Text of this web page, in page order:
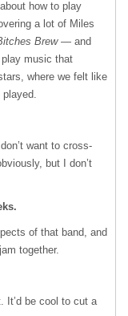
how to play
a lot of Miles
Brew— and
music that
where we felt like
played.
want to cross-
but I don’t
of that band, and
together.
It’d be cool to cut a